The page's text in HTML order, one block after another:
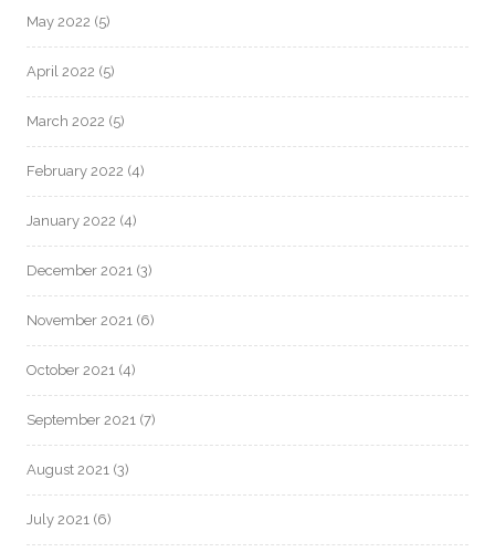
May 2022 (5)
April 2022 (5)
March 2022 (5)
February 2022 (4)
January 2022 (4)
December 2021 (3)
November 2021 (6)
October 2021 (4)
September 2021 (7)
August 2021 (3)
July 2021 (6)